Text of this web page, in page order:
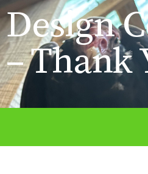
accessibility
system.
Design
– Thank